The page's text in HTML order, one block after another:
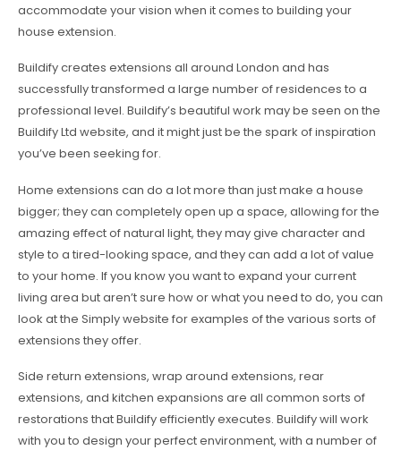
accommodate your vision when it comes to building your
house extension.
Buildify creates extensions all around London and has
successfully transformed a large number of residences to a
professional level. Buildify’s beautiful work may be seen on the
Buildify Ltd website, and it might just be the spark of inspiration
you’ve been seeking for.
Home extensions can do a lot more than just make a house
bigger; they can completely open up a space, allowing for the
amazing effect of natural light, they may give character and
style to a tired-looking space, and they can add a lot of value
to your home. If you know you want to expand your current
living area but aren’t sure how or what you need to do, you can
look at the Simply website for examples of the various sorts of
extensions they offer.
Side return extensions, wrap around extensions, rear
extensions, and kitchen expansions are all common sorts of
restorations that Buildify efficiently executes. Buildify will work
with you to design your perfect environment, with a number of